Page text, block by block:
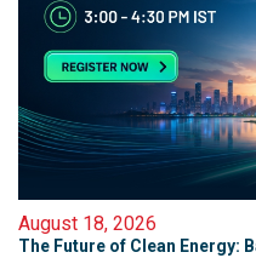
August 18, 2026
The Future of Clean Energy: